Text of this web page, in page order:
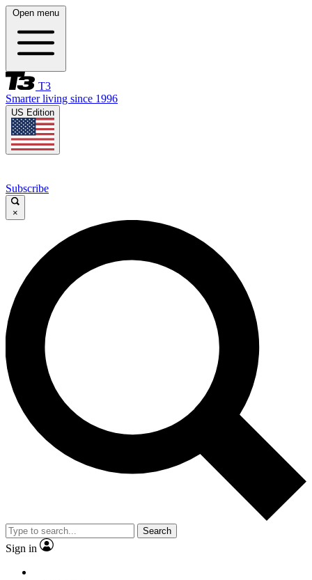
Open menu
T3
Smarter living since 1996
US Edition
Subscribe
×
Search
Sign in